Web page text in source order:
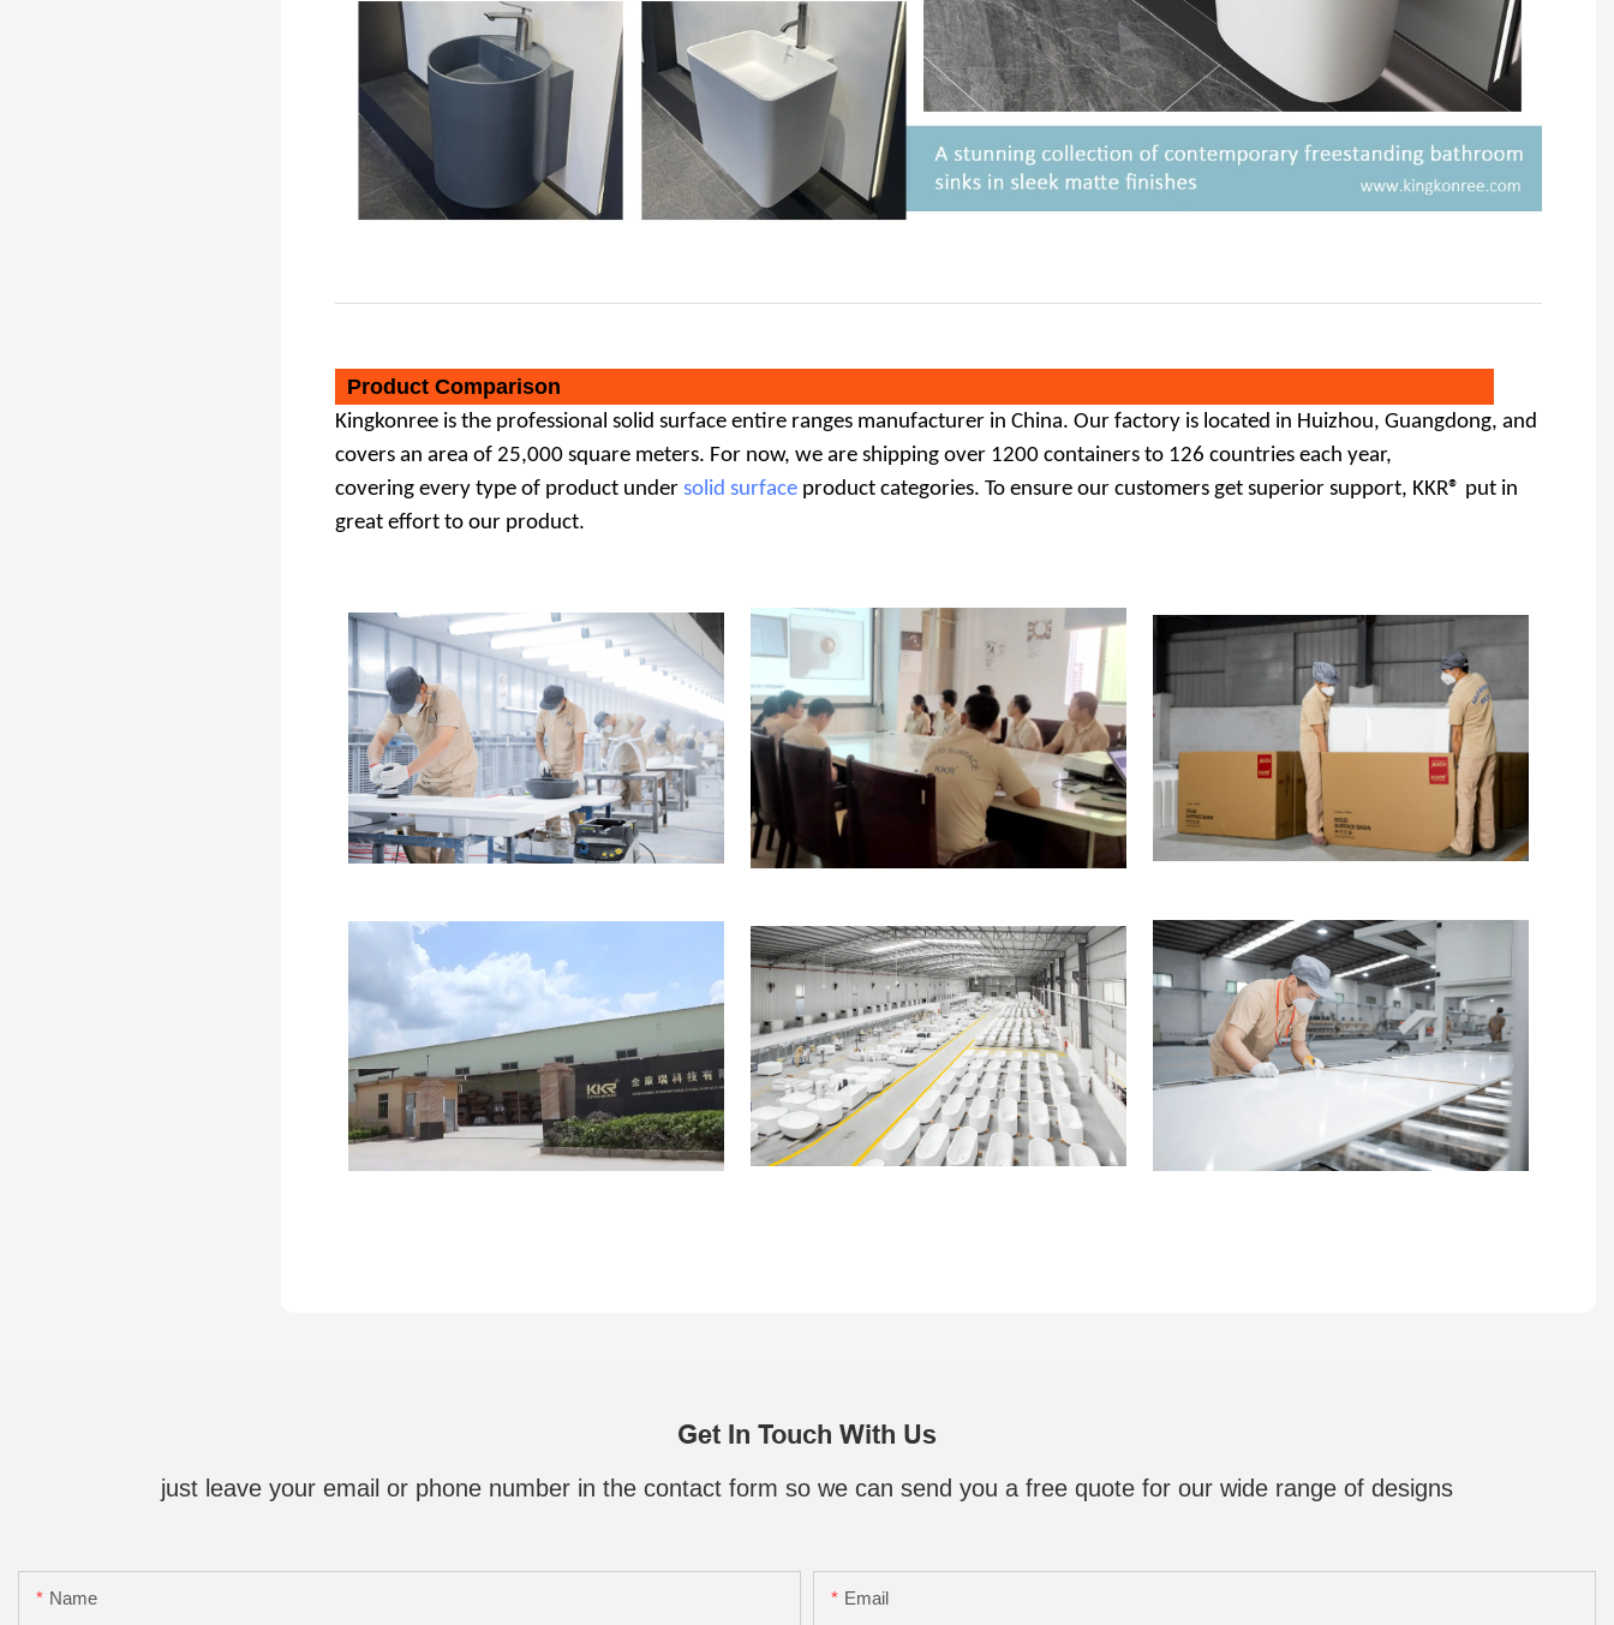
Product Comparison
Kingkonree is the professional solid surface entire ranges manufacturer in China. Our factory is located in Huizhou, Guangdong, and
covers an area of 25,000 square meters. For now, we are shipping over 1200 containers to 126 countries each year,
covering every type of product under solid surface product categories. To ensure our customers get superior support, KKR® put in
great effort to our product.
Get In Touch With Us
just leave your email or phone number in the contact form so we can send you a free quote for our wide range of designs
Name Email